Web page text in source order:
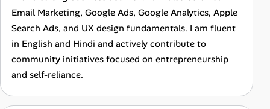
Email Marketing, Google Ads, Google Analytics, Apple
Search Ads, and UX design fundamentals. I am fluent
in English and Hindi and actively contribute to
community initiatives focused on entrepreneurship
and self-reliance.